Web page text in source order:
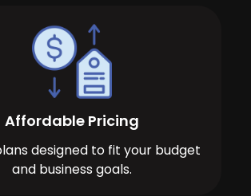
Affordable Pricing
designed to fit your budget
and business goals.